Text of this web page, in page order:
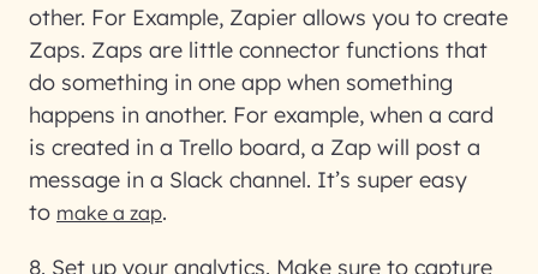
other. For Example, Zapier allows you to create
Zaps. Zaps are little connector functions that
do something in one app when something
happens in another. For example, when a card
is created in a Trello board, a Zap will post a
message in a Slack channel. It’s super easy
to make a zap.
8. Set up your analytics. Make sure to capture